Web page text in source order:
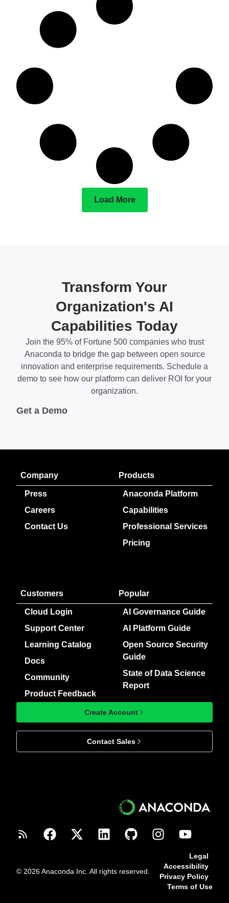
Load More
Transform Your
Organization's AI
Capabilities Today
Join the 95% of Fortune 500 companies who trust
Anaconda to bridge the gap between open source
innovation and enterprise requirements. Schedule a
demo to see how our platform can deliver ROI for your
organization.
Get a Demo
Company
Press
Careers
Contact Us
Products
Anaconda Platform
Capabilities
Professional Services
Pricing
Customers
Cloud Login
Support Center
Learning Catalog
Docs
Community
Product Feedback
Popular
AI Governance Guide
AI Platform Guide
Open Source Security
Guide
State of Data Science
Report
Create Account
Contact Sales
© 2026 Anaconda Inc. All rights reserved.
Legal
Accessibility
Privacy Policy
Terms of Use